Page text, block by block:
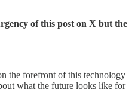
of this post on X but the
the forefront of this technology
what the future looks like for